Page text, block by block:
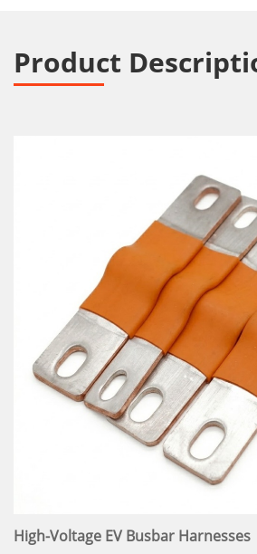
Product
High-Voltage EV Busbar Harnesses